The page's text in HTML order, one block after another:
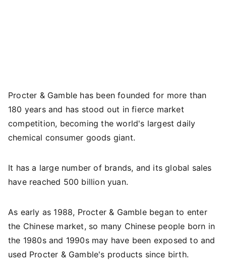
Procter & Gamble has been founded for more than
180 years and has stood out in fierce market
competition, becoming the world's largest daily
chemical consumer goods giant.
It has a large number of brands, and its global sales
have reached 500 billion yuan.
As early as 1988, Procter & Gamble began to enter
the Chinese market, so many Chinese people born in
the 1980s and 1990s may have been exposed to and
used Procter & Gamble's products since birth.